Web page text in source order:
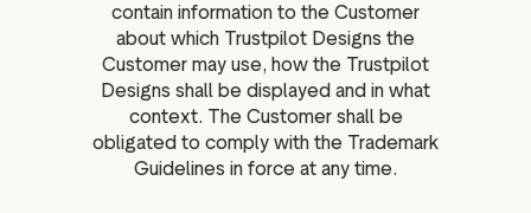
contain information to the Customer
about which Trustpilot Designs the
Customer may use, how the Trustpilot
Designs shall be displayed and in what
context. The Customer shall be
obligated to comply with the Trademark
Guidelines in force at any time.